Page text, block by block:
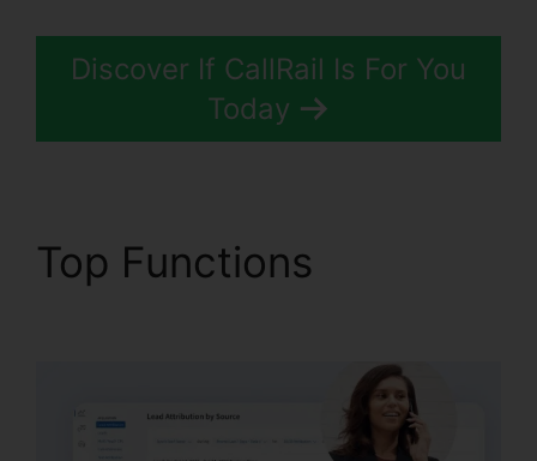
Discover If CallRail Is For You
Today
Top Functions